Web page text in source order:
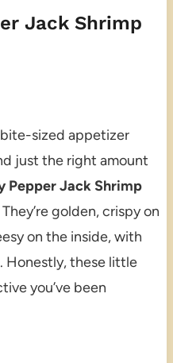
Jack Shrimp
bite-sized appetizer
just the right amount
Pepper Jack Shrimp
golden, crispy on
on the inside, with
Honestly, these little
you’ve been